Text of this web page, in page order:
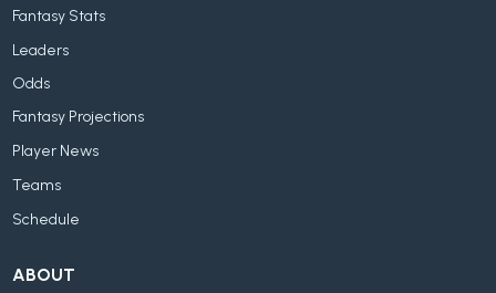
Fantasy Stats
Leaders
Odds
Fantasy Projections
Player News
Teams
Schedule
ABOUT